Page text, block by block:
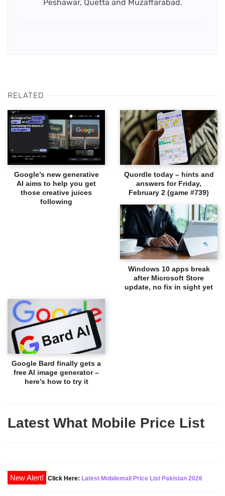
Peshawar, Quetta and Muzaffarabad.
RELATED
Google’s new generative
AI aims to help you get
those creative juices
following
Quordle today – hints and
answers for Friday,
February 2 (game #739)
Windows 10 apps break
after Microsoft Store
update, no fix in sight yet
Google Bard finally gets a
free AI image generator –
here’s how to try it
Latest What Mobile Price List
New Alert! Click Here: Latest Mobilemall Price List Pakistan 2026